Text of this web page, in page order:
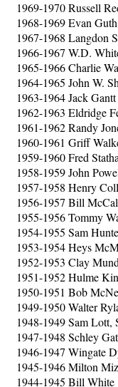
1969-1970 Russell
1968-1969 Evan Guth
1967-1968 Langdon
1966-1967 W.D.
1965-1966 Charlie
1964-1965 John W.
1963-1964 Jack Gantt
1962-1963 Eldridge
1961-1962 Randy
1960-1961 Griff
1959-1960 Fred
1958-1959 John
1957-1958 Henry
1956-1957 Bill
1955-1956 Tommy
1954-1955 Sam
1953-1954 Heys
1952-1953 Clay
1951-1952 Hulme
1950-1951 Bob
1949-1950 Walter
1948-1949 Sam Lott,
1947-1948 Schley
1946-1947 Wingate
1945-1946 Milton
1944-1945 Bill White